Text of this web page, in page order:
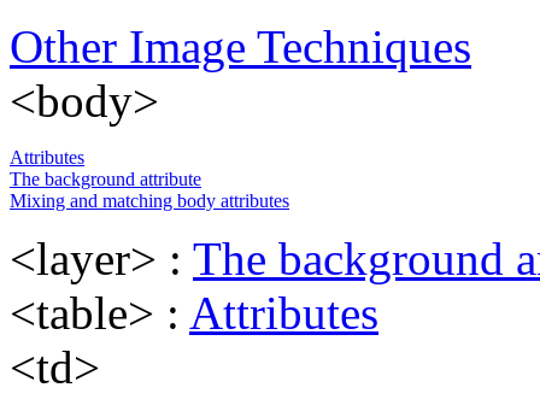
Other Image Techniques
<body>
Attributes
The background attribute
Mixing and matching body attributes
<layer> : The background
<table> : Attributes
<td>